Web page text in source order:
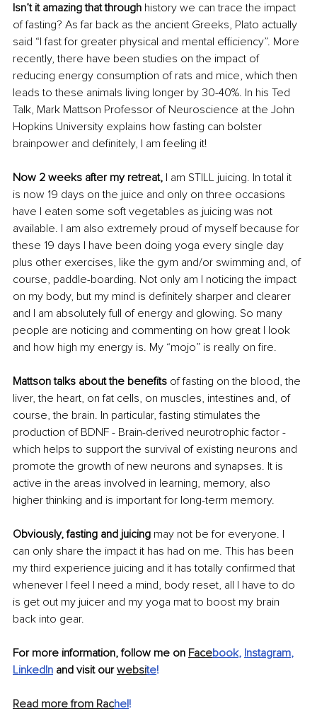
Isn’t it amazing that through history we can trace the impact
of fasting? As far back as the ancient Greeks, Plato actually
said “I fast for greater physical and mental efficiency”. More
recently, there have been studies on the impact of
reducing energy consumption of rats and mice, which then
leads to these animals living longer by 30-40%. In his Ted
Talk, Mark Mattson Professor of Neuroscience at the John
Hopkins University explains how fasting can bolster
brainpower and definitely, I am feeling it!
Now 2 weeks after my retreat, I am STILL juicing. In total it
is now 19 days on the juice and only on three occasions
have I eaten some soft vegetables as juicing was not
available. I am also extremely proud of myself because for
these 19 days I have been doing yoga every single day
plus other exercises, like the gym and/or swimming and, of
course, paddle-boarding. Not only am I noticing the impact
on my body, but my mind is definitely sharper and clearer
and I am absolutely full of energy and glowing. So many
people are noticing and commenting on how great I look
and how high my energy is. My “mojo” is really on fire.
Mattson talks about the benefits of fasting on the blood, the
liver, the heart, on fat cells, on muscles, intestines and, of
course, the brain. In particular, fasting stimulates the
production of BDNF - Brain-derived neurotrophic factor -
which helps to support the survival of existing neurons and
promote the growth of new neurons and synapses. It is
active in the areas involved in learning, memory, also
higher thinking and is important for long-term memory.
Obviously, fasting and juicing may not be for everyone. I
can only share the impact it has had on me. This has been
my third experience juicing and it has totally confirmed that
whenever I feel I need a mind, body reset, all I have to do
is get out my juicer and my yoga mat to boost my brain
back into gear.
For more information, follow me on Facebook, Instagram,
LinkedIn and visit our website!
Read more from Rachel!